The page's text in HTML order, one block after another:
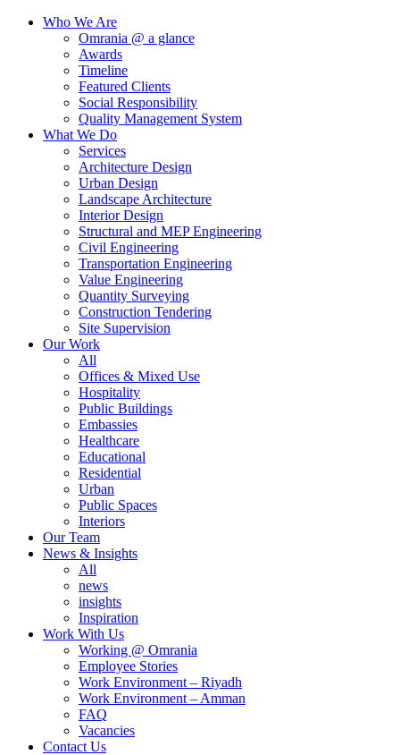
Who We Are
Omrania @ a glance
Awards
Timeline
Featured Clients
Social Responsibility
Quality Management System
What We Do
Services
Architecture Design
Urban Design
Landscape Architecture
Interior Design
Structural and MEP Engineering
Civil Engineering
Transportation Engineering
Value Engineering
Quantity Surveying
Construction Tendering
Site Supervision
Our Work
All
Offices & Mixed Use
Hospitality
Public Buildings
Embassies
Healthcare
Educational
Residential
Urban
Public Spaces
Interiors
Our Team
News & Insights
All
news
insights
Inspiration
Work With Us
Working @ Omrania
Employee Stories
Work Environment – Riyadh
Work Environment – Amman
FAQ
Vacancies
Contact Us